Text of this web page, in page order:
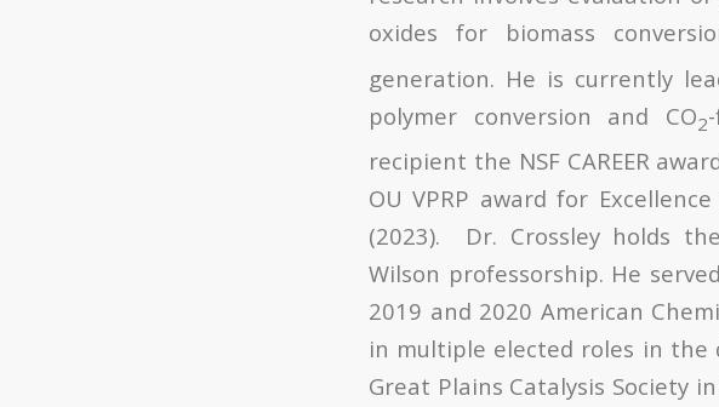
oxides for biomass
generation. He is currently
polymer conversion and CO2
recipient the NSF CAREER
OU VPRP award for
(2023). Dr. Crossley holds
Wilson professorship. He
2019 and 2020 American
in multiple elected roles in the
Great Plains Catalysis Society